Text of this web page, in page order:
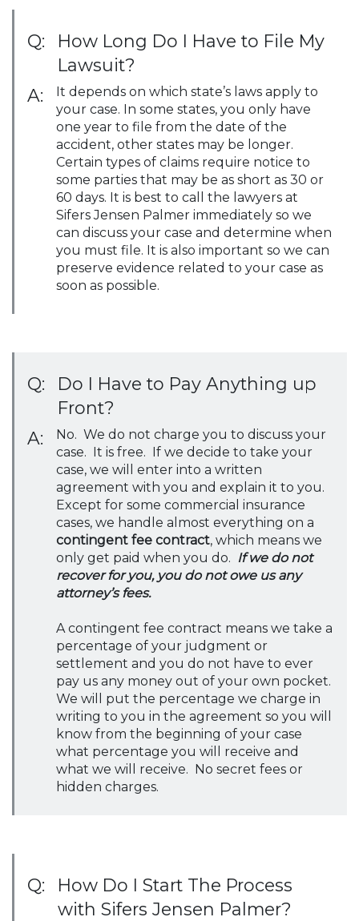
Q:
How Long Do I Have to File My
Lawsuit?
A:
It depends on which state’s laws apply to
your case. In some states, you only have
one year to file from the date of the
accident, other states may be longer.
Certain types of claims require notice to
some parties that may be as short as 30 or
60 days. It is best to call the lawyers at
Sifers Jensen Palmer immediately so we
can discuss your case and determine when
you must file. It is also important so we can
preserve evidence related to your case as
soon as possible.
Q:
Do I Have to Pay Anything up
Front?
A:
No. We do not charge you to discuss your
case. It is free. If we decide to take your
case, we will enter into a written
agreement with you and explain it to you.
Except for some commercial insurance
cases, we handle almost everything on a
contingent fee contract, which means we
only get paid when you do. If we do not
recover for you, you do not owe us any
attorney’s fees.
A contingent fee contract means we take a
percentage of your judgment or
settlement and you do not have to ever
pay us any money out of your own pocket.
We will put the percentage we charge in
writing to you in the agreement so you will
know from the beginning of your case
what percentage you will receive and
what we will receive. No secret fees or
hidden charges.
Q:
How Do I Start The Process
with Sifers Jensen Palmer?